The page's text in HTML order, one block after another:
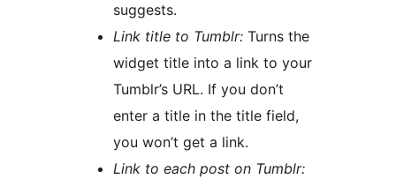
suggests.
Link title to Tumblr: Turns the
widget title into a link to your
Tumblr’s URL. If you don’t
enter a title in the title field,
you won’t get a link.
Link to each post on Tumblr: